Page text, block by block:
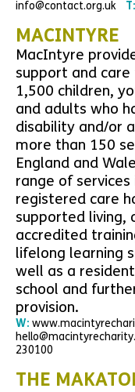
info@contact.org.uk
T:
MACINTYRE
MacIntyre
support and
1,500 children,
and adults who
disability and/or
more than 150
England and
range of services
registered care
supported living,
accredited
lifelong learning
well as a
school and
provision.
W:
230100
THE